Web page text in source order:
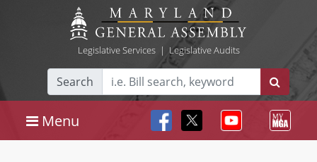
Legislative Services| Legislative Audits
Search
Menu